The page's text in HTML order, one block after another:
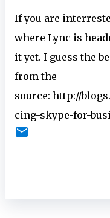
If you are
where Lync is
it yet. I guess the
from the
source: http://
cing-skype-for-